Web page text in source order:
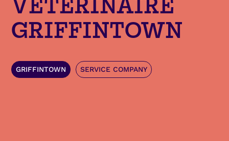
GRIFFINTOWN
GRIFFINTOWN SERVICE COMPANY